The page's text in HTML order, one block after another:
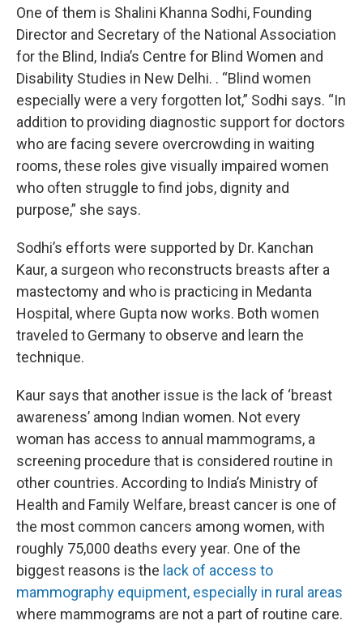
One of them is Shalini Khanna Sodhi, Founding
Director and Secretary of the National Association
for the Blind, India’s Centre for Blind Women and
Disability Studies in New Delhi. . “Blind women
especially were a very forgotten lot,” Sodhi says. “In
addition to providing diagnostic support for doctors
who are facing severe overcrowding in waiting
rooms, these roles give visually impaired women
who often struggle to find jobs, dignity and
purpose,” she says.
Sodhi’s efforts were supported by Dr. Kanchan
Kaur, a surgeon who reconstructs breasts after a
mastectomy and who is practicing in Medanta
Hospital, where Gupta now works. Both women
traveled to Germany to observe and learn the
technique.
Kaur says that another issue is the lack of ‘breast
awareness’ among Indian women. Not every
woman has access to annual mammograms, a
screening procedure that is considered routine in
other countries. According to India’s Ministry of
Health and Family Welfare, breast cancer is one of
the most common cancers among women, with
roughly 75,000 deaths every year. One of the
biggest reasons is the lack of access to
mammography equipment, especially in rural areas
where mammograms are not a part of routine care.